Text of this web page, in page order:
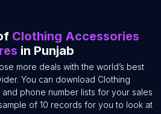
Clothing Accessories
in Punjab
more deals with the world’s best
You can download Clothing
phone number lists for your sales
of 10 records for you to look at